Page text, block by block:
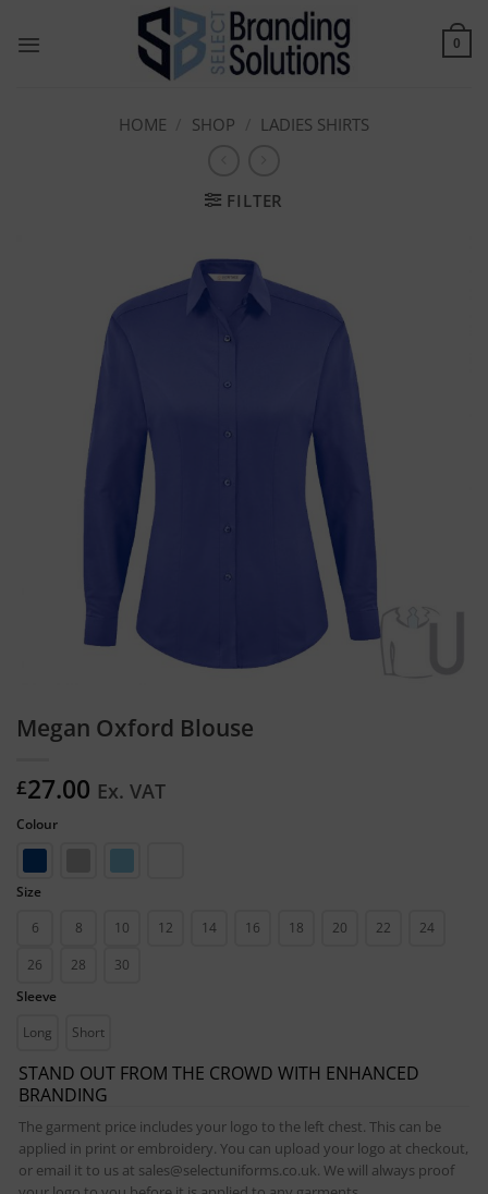
0
HOME SHOP LADIES SHIRTS
FILTER
Megan Oxford Blouse
£27.00 Ex. VAT
Colour
Size
6
8 10 12 14 16 18 20 22
24
26
28
30
Sleeve
Long
Short
STAND OUT FROM THE CROWD WITH ENHANCED
BRANDING
The garment price includes your logo to the left chest. This can be
applied in print or embroidery. You can upload your logo at checkout,
or email it to us at sales@selectuniforms.co.uk. We will always proof